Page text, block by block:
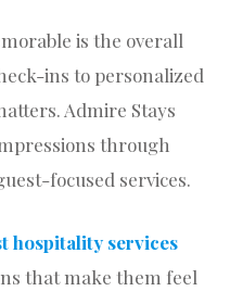
is the overall
ins to personalized
Admire Stays
through
focused services.
hospitality services
that make them feel